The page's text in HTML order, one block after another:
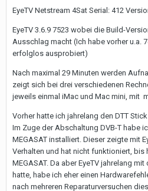
EyeTV Netstream 4Sat Serial: 412
EyeTV 3.6.9 7523 wobei die Build-
Ausschlag macht (Ich habe vorher u.a.
erfolglos ausprobiert)
Nach maximal 29 Minuten werden
zeigt sich bei drei verschiedenen
jeweils einmal iMac und Mac mini, mit
Vorher hatte ich jahrelang den DTT
Im Zuge der Abschaltung DVB-T habe
MEGASAT installiert. Dieser zeigte mit
Verhalten und hat nicht funktioniert, bis
MEGASAT. Da aber EyeTV jahrelang
hatte, habe ich eher einen
nach mehreren Reparaturversuchen